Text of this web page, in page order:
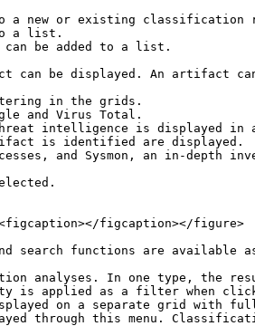
to a new or existing classification
to a list.
can be added to a list.
be displayed. An artifact
in the grids.
and Virus Total.
intelligence is displayed in
is identified are displayed.
and Sysmon, an in-depth
figcaption></figure>
search functions are available
analyses. In one type, the
is applied as a filter when
on a separate grid with
through this menu.